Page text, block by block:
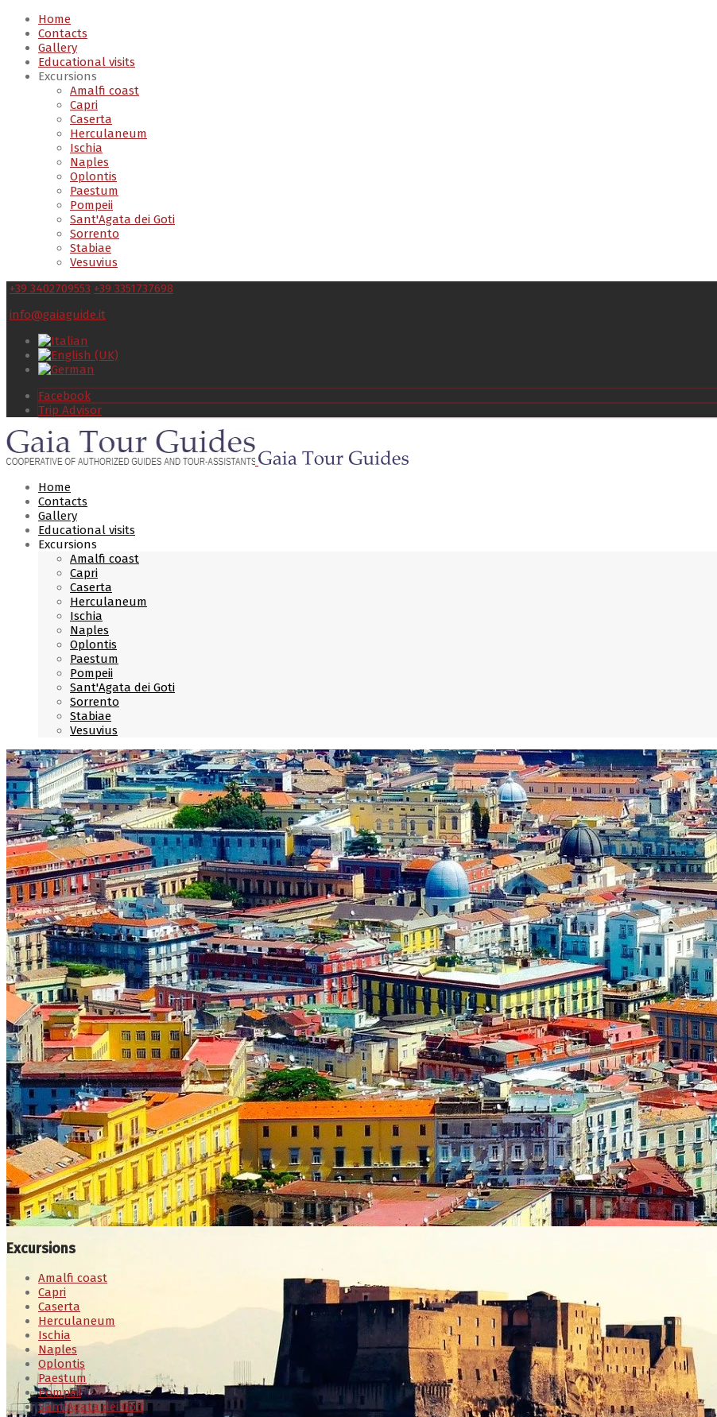
Home
Contacts
Gallery
Educational visits
Excursions
Amalfi coast
Capri
Caserta
Herculaneum
Ischia
Naples
Oplontis
Paestum
Pompeii
Sant'Agata dei Goti
Sorrento
Stabiae
Vesuvius
+39 3402709553 +39 3351737698
info@gaiaguide.it
Facebook
Trip Advisor
Home
Contacts
Gallery
Educational visits
Excursions
Amalfi coast
Capri
Caserta
Herculaneum
Ischia
Naples
Oplontis
Paestum
Pompeii
Sant'Agata dei Goti
Sorrento
Stabiae
Vesuvius
Excursions
Amalfi coast
Capri
Caserta
Herculaneum
Ischia
Naples
Oplontis
Paestum
Pompeii
Sant'Agata dei Goti